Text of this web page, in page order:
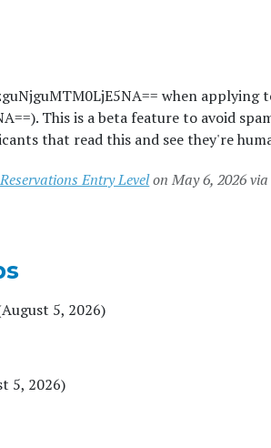
when applying
This is a beta feature to avoid
that read this and see they're
Entry Levelon May 6, 2026 via
5, 2026)
5, 2026)